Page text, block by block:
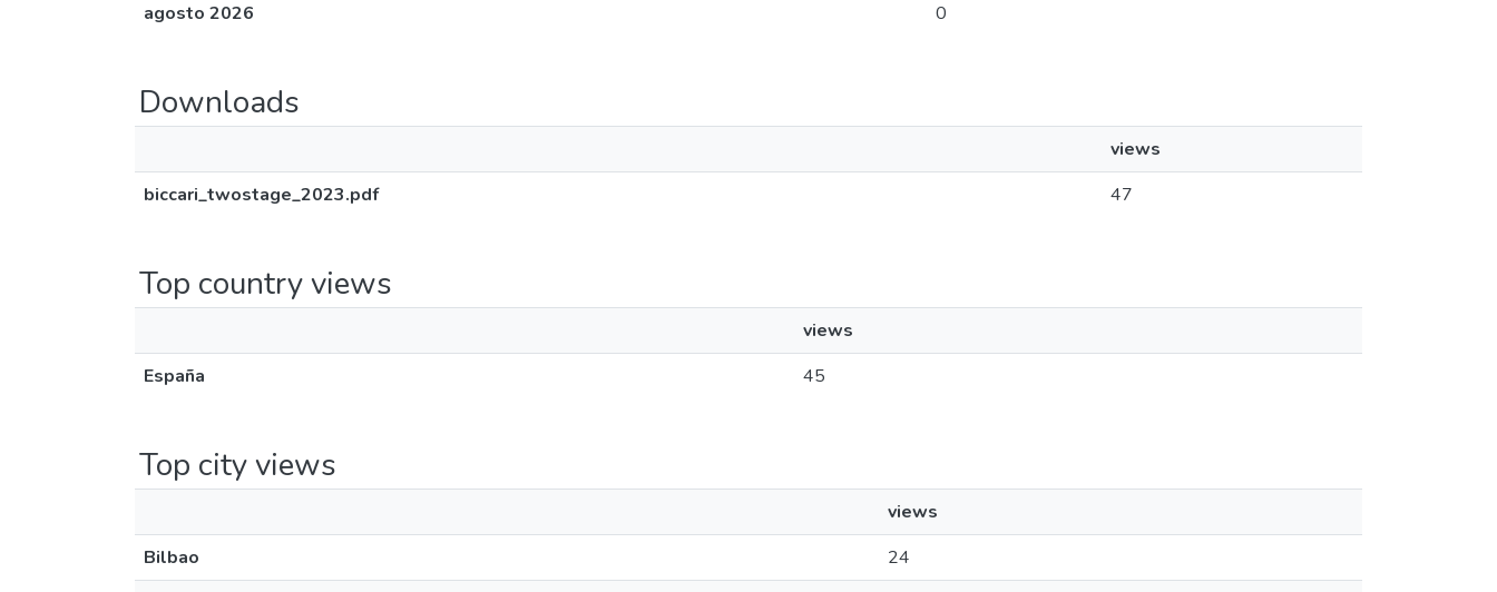
agosto 2026
0
Downloads
views
biccari_twostage_2023.pdf
47
Top country views
views
España
45
Top city views
views
Bilbao
24